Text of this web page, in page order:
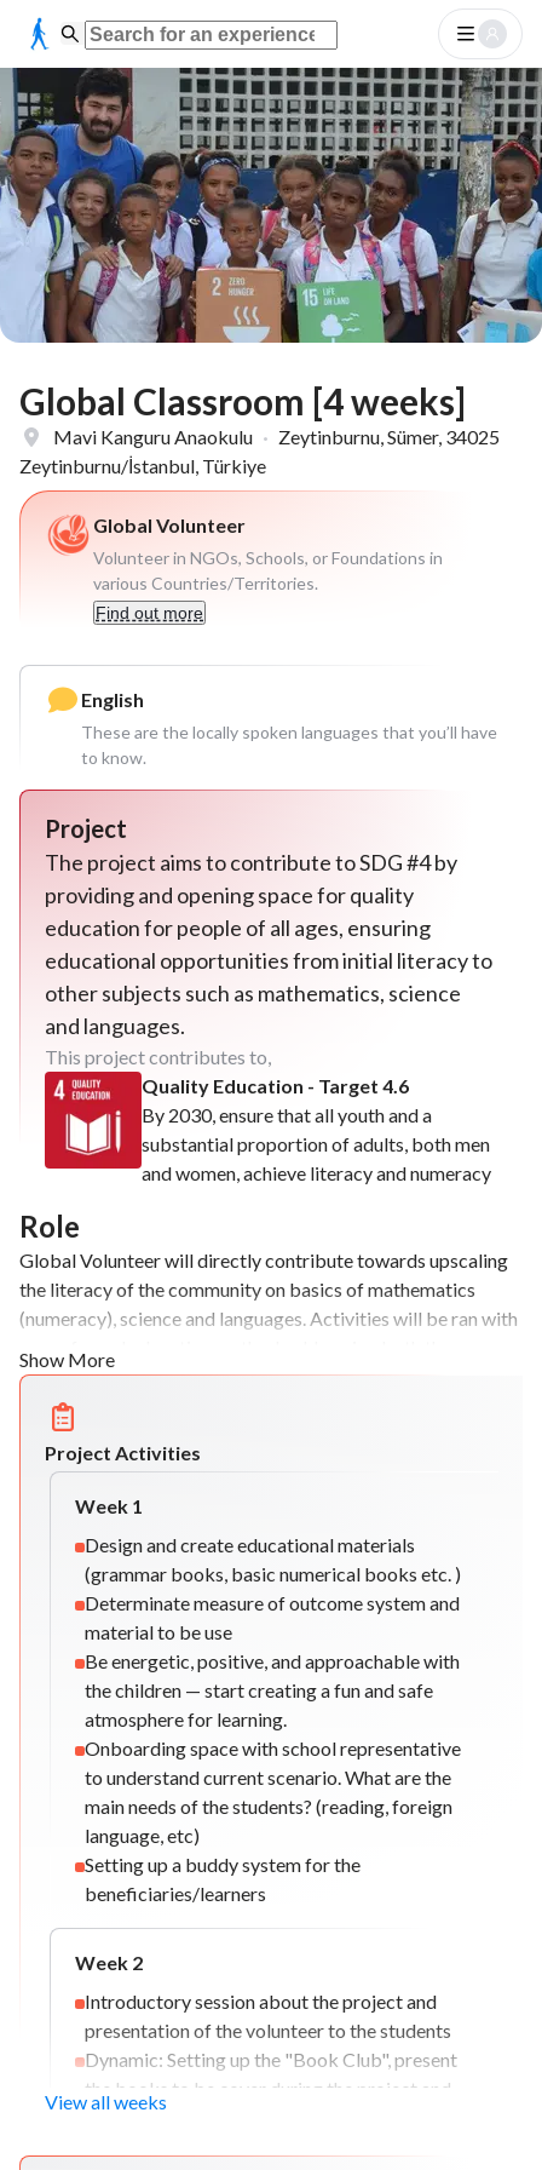
Global Classroom [4 weeks]
Mavi Kanguru Anaokulu · Zeytinburnu, Sümer, 34025
Zeytinburnu/İstanbul, Türkiye
Global Volunteer
Volunteer in NGOs, Schools, or Foundations in
various Countries/Territories.
Find out more
English
These are the locally spoken languages that you’ll have
to know.
Project
The project aims to contribute to SDG #4 by
providing and opening space for quality
education for people of all ages, ensuring
educational opportunities from initial literacy to
other subjects such as mathematics, science
and languages.
This project contributes to,
Quality Education - Target 4.6
By 2030, ensure that all youth and a
substantial proportion of adults, both men
and women, achieve literacy and numeracy
Role
Global Volunteer will directly contribute towards upscaling
the literacy of the community on basics of mathematics
(numeracy), science and languages. Activities will be ran with
knowledge acquired and the development of the
beneficiaries views in an intercultural environment.
Show More
Project Activities
Week 1
Design and create educational materials
(grammar books, basic numerical books etc. )
Determinate measure of outcome system and
material to be use
Be energetic, positive, and approachable with
the children — start creating a fun and safe
atmosphere for learning.
Onboarding space with school representative
to understand current scenario. What are the
main needs of the students? (reading, foreign
language, etc)
Setting up a buddy system for the
beneficiaries/learners
Week 2
Introductory session about the project and
presentation of the volunteer to the students
Dynamic: Setting up the "Book Club", present
the books to be cover during the project and
explain the dynamic to the beneficiaries.
View all weeks